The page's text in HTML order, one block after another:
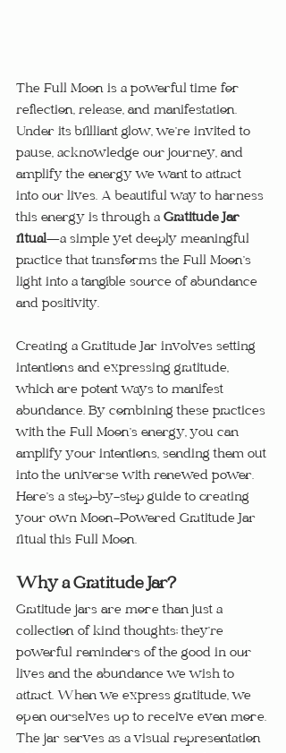
The Full Moon is a powerful time for
reflection, release, and manifestation.
Under its brilliant glow, we’re invited to
pause, acknowledge our journey, and
amplify the energy we want to attract
into our lives. A beautiful way to harness
this energy is through a Gratitude Jar
ritual—a simple yet deeply meaningful
practice that transforms the Full Moon’s
light into a tangible source of abundance
and positivity.
Creating a Gratitude Jar involves setting
intentions and expressing gratitude,
which are potent ways to manifest
abundance. By combining these practices
with the Full Moon’s energy, you can
amplify your intentions, sending them out
into the universe with renewed power.
Here’s a step-by-step guide to creating
your own Moon-Powered Gratitude Jar
ritual this Full Moon.
Why a Gratitude Jar?
Gratitude jars are more than just a
collection of kind thoughts; they’re
powerful reminders of the good in our
lives and the abundance we wish to
attract. When we express gratitude, we
open ourselves up to receive even more.
The jar serves as a visual representation